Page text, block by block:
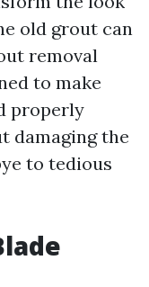
old grout can
removal
to make
properly
damaging the
to tedious